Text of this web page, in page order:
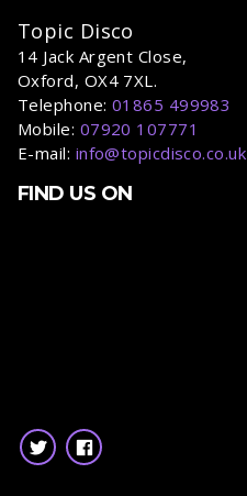
Topic Disco
14 Jack Argent Close,
Oxford, OX4 7XL.
Telephone: 01865 499983
Mobile: 07920 107771
E-mail: info@topicdisco.co.uk
FIND US ON